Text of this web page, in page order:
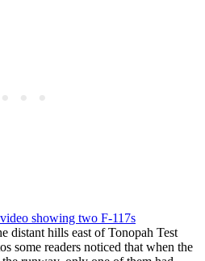
showing two F-117s
distant hills east of Tonopah Test
some readers noticed that when the